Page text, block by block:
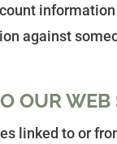
against
OUR WEB
linked to or